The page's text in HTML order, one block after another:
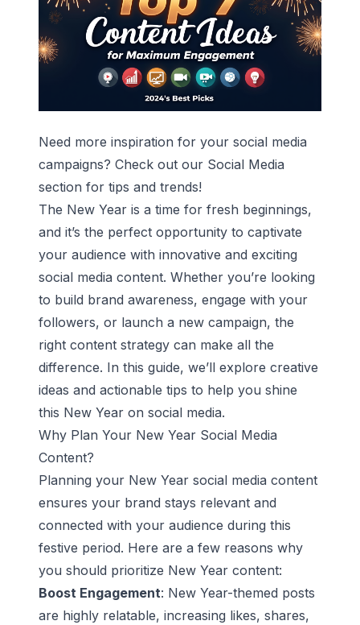
Need more inspiration for your social media
campaigns? Check out our Social Media
section for tips and trends!
The New Year is a time for fresh beginnings,
and it’s the perfect opportunity to captivate
your audience with innovative and exciting
social media content. Whether you’re looking
to build brand awareness, engage with your
followers, or launch a new campaign, the
right content strategy can make all the
difference. In this guide, we’ll explore creative
ideas and actionable tips to help you shine
this New Year on social media.
Why Plan Your New Year Social Media
Content?
Planning your New Year social media content
ensures your brand stays relevant and
connected with your audience during this
festive period. Here are a few reasons why
you should prioritize New Year content:
Boost Engagement: New Year-themed posts
are highly relatable, increasing likes, shares,